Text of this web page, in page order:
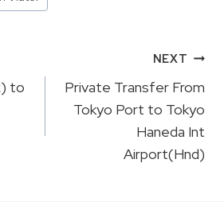
to
NEXT
Private Transfer From
Tokyo Port to Tokyo
Haneda Int
Airport(Hnd)